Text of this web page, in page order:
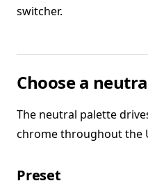
switcher.
Choose a
The neutral palette
chrome throughout the
Preset